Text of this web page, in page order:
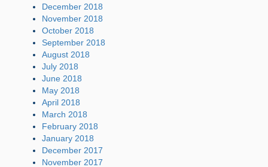
December 2018
November 2018
October 2018
September 2018
August 2018
July 2018
June 2018
May 2018
April 2018
March 2018
February 2018
January 2018
December 2017
November 2017